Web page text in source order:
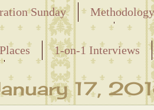
Sunday
of the Enslaved
1-on-1 Interviews
17,